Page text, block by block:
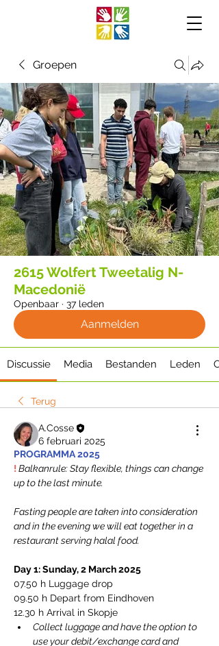
Groepen
2615 Wolfert Tweetalig N-
Macedonië
Openbaar · 37 leden
Aanmelden
Discussie Media Bestanden Leden
Terug
A.Cosse
6 februari 2025
PROGRAMMA 2025
! Balkanrule: Stay flexible, things can change
up to the last minute.
Fasting people are taken into consideration
and in the evening we will eat together in a
restaurant serving halal food.
Day 1: Sunday, 2 March 2025
07.50 h Luggage drop
09.50 h Depart from Eindhoven
12.30 h Arrival in Skopje
Collect luggage and have the option to
use your debit/exchange card and